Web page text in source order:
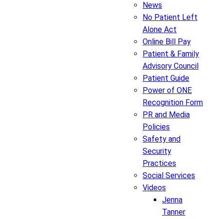
News
No Patient Left
Alone Act
Online Bill Pay
Patient & Family
Advisory Council
Patient Guide
Power of ONE
Recognition Form
PR and Media
Policies
Safety and
Security
Practices
Social Services
Videos
Jenna
Tanner